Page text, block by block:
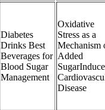
Diabetes
Drinks Best
Beverages for
Blood Sugar
Management
Oxidative
Stress as a
Mechanism
Added
Disease